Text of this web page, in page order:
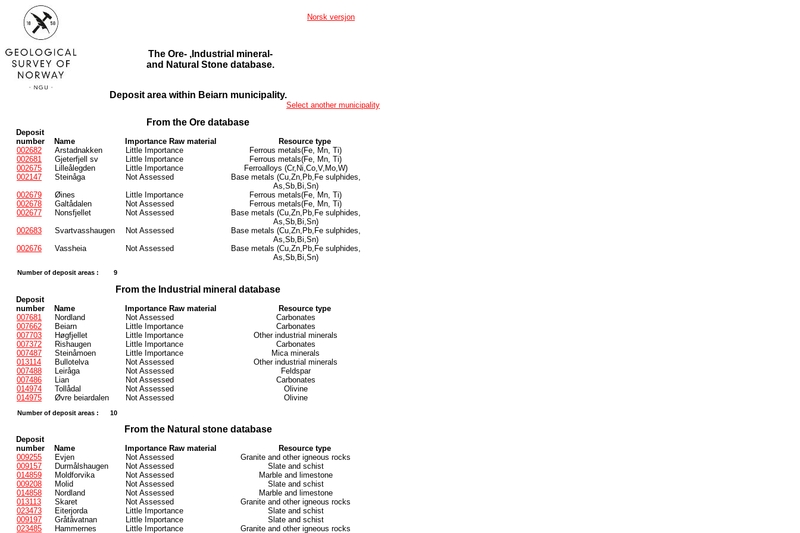
Norsk versjon
The Ore- ,Industrial mineral-
and Natural Stone database.
Deposit area within Beiarn municipality.
Select another municipality
From the Ore database
Deposit
number
Name Importance Raw material
Resource type
002682
Arstadnakken Little Importance
Ferrous metals(Fe, Mn, Ti)
002681
Gjeterfjell sv Little Importance
Ferrous metals(Fe, Mn, Ti)
002675
Lilleålegden Little Importance
Ferroalloys (Cr,Ni,Co,V,Mo,W)
002147
Steinåga Not Assessed
Base metals (Cu,Zn,Pb,Fe sulphides,
As,Sb,Bi,Sn)
002679
Øines Little Importance
Ferrous metals(Fe, Mn, Ti)
002678
Galtådalen Not Assessed
Ferrous metals(Fe, Mn, Ti)
002677
Nonsfjellet Not Assessed
Base metals (Cu,Zn,Pb,Fe sulphides,
As,Sb,Bi,Sn)
002683
Svartvasshaugen Not Assessed
Base metals (Cu,Zn,Pb,Fe sulphides,
As,Sb,Bi,Sn)
002676
Vassheia Not Assessed
Base metals (Cu,Zn,Pb,Fe sulphides,
As,Sb,Bi,Sn)
Number of deposit areas : 9
From the Industrial mineral database
Deposit
number
Name Importance Raw material
Resource type
007681
Nordland Not Assessed
Carbonates
007662
Beiarn Little Importance
Carbonates
007703
Høgfjellet Little Importance
Other industrial minerals
007372
Rishaugen Little Importance
Carbonates
007487
Steinåmoen Little Importance
Mica minerals
013114
Bullotelva Not Assessed
Other industrial minerals
007488
Leiråga Not Assessed
Feldspar
007486
Lian Not Assessed
Carbonates
014974
Tollådal Not Assessed
Olivine
014975
Øvre beiardalen Not Assessed Olivine
Number of deposit areas : 10
From the Natural stone database
Deposit
number
Name Importance Raw material
Resource type
009255
Evjen Not Assessed
Granite and other igneous rocks
009157
Durmålshaugen Not Assessed
Slate and schist
014859
Moldforvika Not Assessed
Marble and limestone
009208
Molid Not Assessed
Slate and schist
014858
Nordland Not Assessed
Marble and limestone
013113
Skaret Not Assessed
Granite and other igneous rocks
023473
Eiterjorda Little Importance
Slate and schist
009197
Gråtåvatnan Little Importance
Slate and schist
023485
Hammernes Little Importance
Granite and other igneous rocks